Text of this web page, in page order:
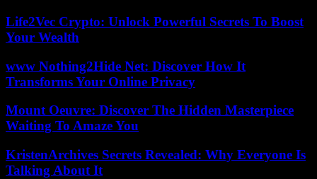
Life2Vec Crypto: Unlock Powerful Secrets To Boost
Your Wealth
www Nothing2Hide Net: Discover How It
Transforms Your Online Privacy
Mount Oeuvre: Discover The Hidden Masterpiece
Waiting To Amaze You
KristenArchives Secrets Revealed: Why Everyone Is
Talking About It